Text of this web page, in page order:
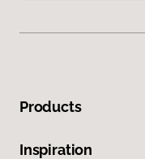
Products
Inspiration